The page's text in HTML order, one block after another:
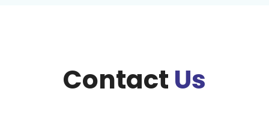
Contact Us